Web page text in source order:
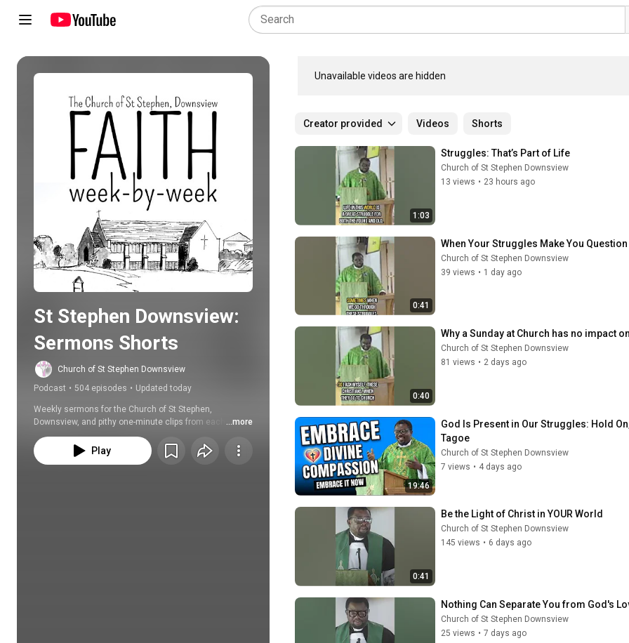
Unavailable videos are hidden
Play all
St Stephen Downsview:
Sermons Shorts
Church of St Stephen Downsview
Podcast • 504 episodes • Updated today
Weekly sermons for the Church of St Stephen,
Downsview, and pithy one-minute clips from each
sermon.
...more
Play
Creator provided Videos Shorts
1:03
Struggles: That’s Part of Life
Church of St Stephen Downsview
13 views • 23 hours ago
0:41
When Your Struggles Make You
Church of St Stephen Downsview
39 views • 1 day ago
0:40
Why a Sunday at Church has no impact
Church of St Stephen Downsview
81 views • 2 days ago
19:46
God Is Present in Our Struggles: Hold
Tagoe
Church of St Stephen Downsview
7 views • 4 days ago
0:41
Be the Light of Christ in YOUR World
Church of St Stephen Downsview
145 views • 6 days ago
Nothing Can Separate You from God's
Church of St Stephen Downsview
25 views • 7 days ago